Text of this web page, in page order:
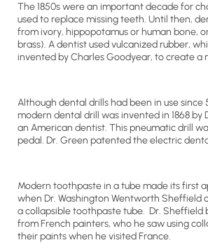
The 1850s were an important decade for
used to replace missing teeth. Until then,
from ivory, hippopotamus or human bone,
brass). A dentist used vulcanized rubber,
invented by Charles Goodyear, to create a
Although dental drills had been in use since
modern dental drill was invented in 1868 by
an American dentist. This pneumatic drill
pedal. Dr. Green patented the electric
Modern toothpaste in a tube made its first
when Dr. Washington Wentworth Sheffield
a collapsible toothpaste tube. Dr. Sheffield
from French painters, who he saw using
their paints when he visited France.